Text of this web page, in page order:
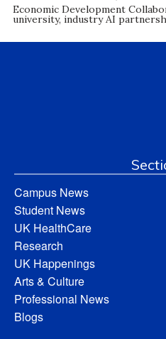
Economic Development
university, industry AI
Campus News
Student News
UK HealthCare
Research
UK Happenings
Arts & Culture
Professional News
Blogs